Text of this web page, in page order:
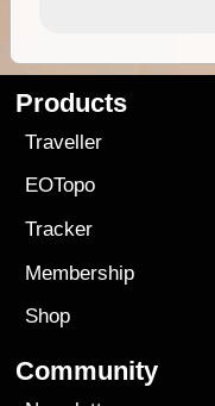
Products
Traveller
EOTopo
Tracker
Membership
Shop
Community